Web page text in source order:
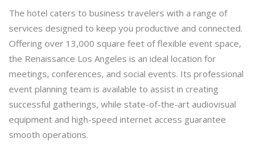
The hotel caters to business travelers with a range of
services designed to keep you productive and connected.
Offering over 13,000 square feet of flexible event space,
the Renaissance Los Angeles is an ideal location for
meetings, conferences, and social events. Its professional
event planning team is available to assist in creating
successful gatherings, while state-of-the-art audiovisual
equipment and high-speed internet access guarantee
smooth operations.